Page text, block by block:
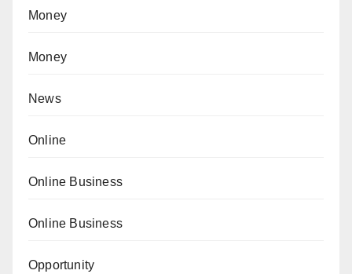
Money
Money
News
Online
Online Business
Online Business
Opportunity